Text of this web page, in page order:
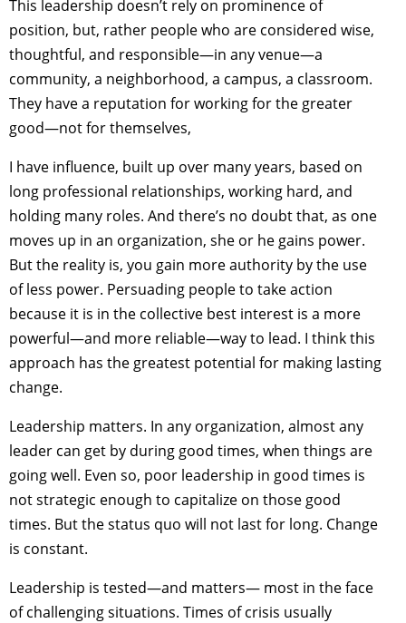
This leadership doesn’t rely on prominence of
position, but, rather people who are considered wise,
thoughtful, and responsible—in any venue—a
community, a neighborhood, a campus, a classroom.
They have a reputation for working for the greater
good—not for themselves,
I have influence, built up over many years, based on
long professional relationships, working hard, and
holding many roles. And there’s no doubt that, as one
moves up in an organization, she or he gains power.
But the reality is, you gain more authority by the use
of less power. Persuading people to take action
because it is in the collective best interest is a more
powerful—and more reliable—way to lead. I think this
approach has the greatest potential for making lasting
change.
Leadership matters. In any organization, almost any
leader can get by during good times, when things are
going well. Even so, poor leadership in good times is
not strategic enough to capitalize on those good
times. But the status quo will not last for long. Change
is constant.
Leadership is tested—and matters— most in the face
of challenging situations. Times of crisis usually